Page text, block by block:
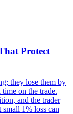
Protect
they lose them by
on the trade.
and the trader
1% loss can